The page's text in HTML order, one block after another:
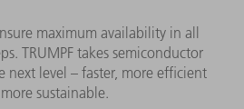
maximum availability in all
TRUMPF takes semiconductor
next level – faster, more efficient
sustainable.